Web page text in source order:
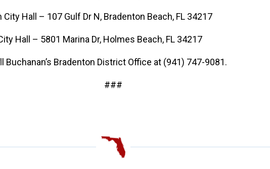
Hall – 107 Gulf Dr N, Bradenton Beach, FL 34217
Hall – 5801 Marina Dr, Holmes Beach, FL 34217
Bradenton District Office at (941) 747-9081.
###